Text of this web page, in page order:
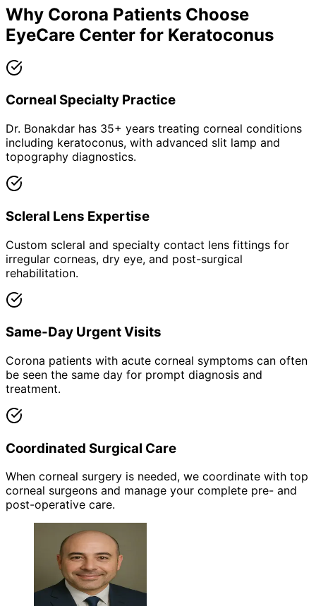
Why Corona Patients Choose
EyeCare Center for Keratoconus
Corneal Specialty Practice
Dr. Bonakdar has 35+ years treating corneal conditions
including keratoconus, with advanced slit lamp and
topography diagnostics.
Scleral Lens Expertise
Custom scleral and specialty contact lens fittings for
irregular corneas, dry eye, and post-surgical
rehabilitation.
Same-Day Urgent Visits
Corona patients with acute corneal symptoms can often
be seen the same day for prompt diagnosis and
treatment.
Coordinated Surgical Care
When corneal surgery is needed, we coordinate with top
corneal surgeons and manage your complete pre- and
post-operative care.